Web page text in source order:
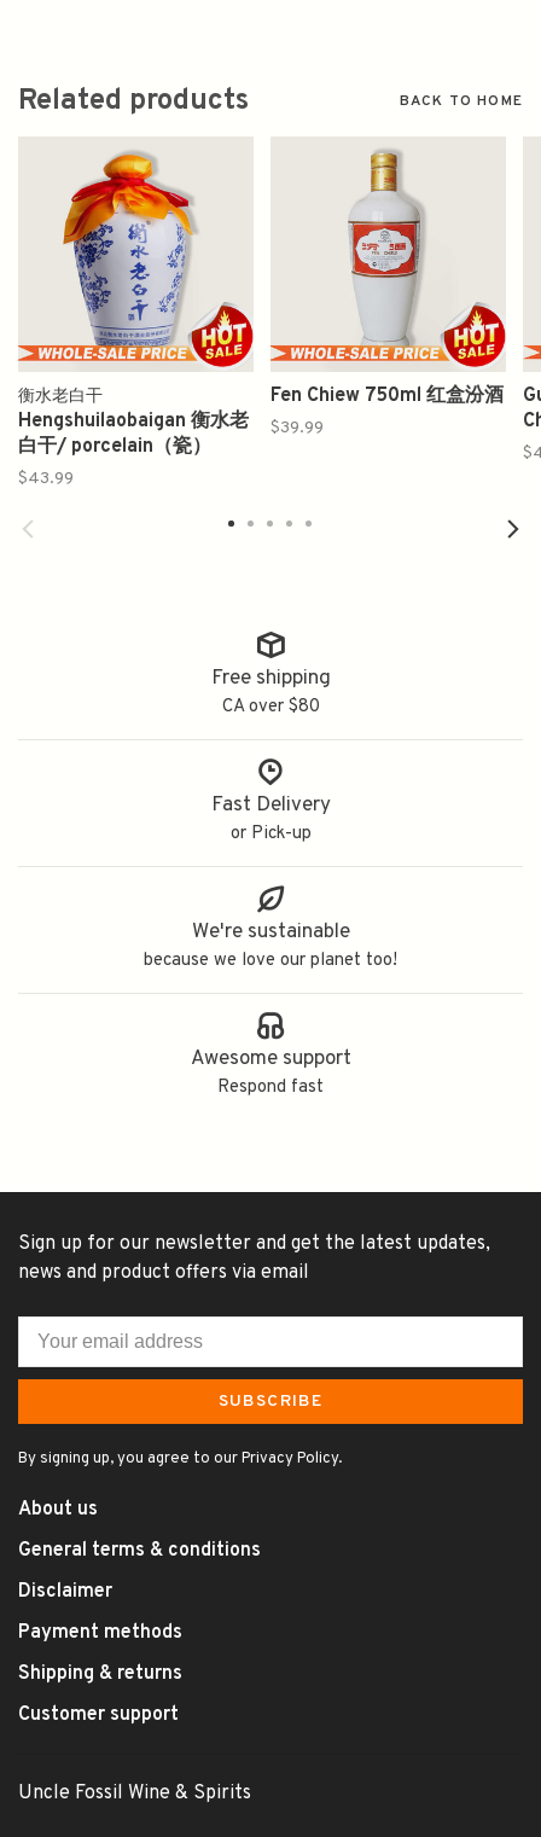
Related products BACK TO HOME
衡水老白干
Hengshuilaobaigan 衡水老
白干/ porcelain（瓷）
$43.99
Fen Chiew 750ml 红盒汾酒
$39.99
Free shipping
CA over $80
Fast Delivery
or Pick-up
We're sustainable
because we love our planet too!
Awesome support
Respond fast
Sign up for our newsletter and get the latest updates,
news and product offers via email
SUBSCRIBE
By signing up, you agree to our Privacy Policy.
About us
General terms & conditions
Disclaimer
Payment methods
Shipping & returns
Customer support
Uncle Fossil Wine & Spirits